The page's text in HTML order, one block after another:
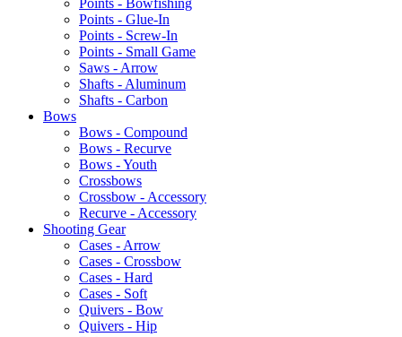
Points - Bowfishing
Points - Glue-In
Points - Screw-In
Points - Small Game
Saws - Arrow
Shafts - Aluminum
Shafts - Carbon
Bows
Bows - Compound
Bows - Recurve
Bows - Youth
Crossbows
Crossbow - Accessory
Recurve - Accessory
Shooting Gear
Cases - Arrow
Cases - Crossbow
Cases - Hard
Cases - Soft
Quivers - Bow
Quivers - Hip